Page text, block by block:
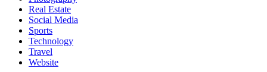
Real Estate
Social Media
Sports
Technology
Travel
Website